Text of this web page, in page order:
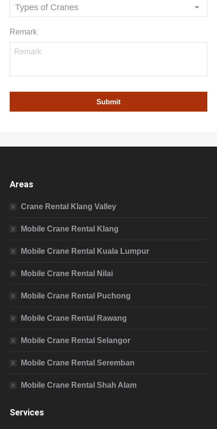
Remark
Areas
Crane Rental Klang Valley
Mobile Crane Rental Klang
Mobile Crane Rental Kuala Lumpur
Mobile Crane Rental Nilai
Mobile Crane Rental Puchong
Mobile Crane Rental Rawang
Mobile Crane Rental Selangor
Mobile Crane Rental Seremban
Mobile Crane Rental Shah Alam
Services